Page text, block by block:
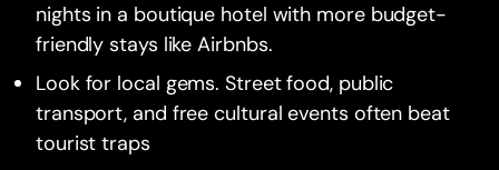
nights in a boutique hotel with more budget-
friendly stays like Airbnbs.
Look for local gems. Street food, public
transport, and free cultural events often beat
tourist traps